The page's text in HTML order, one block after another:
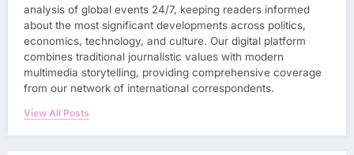
analysis of global events 24/7, keeping readers informed
about the most significant developments across politics,
economics, technology, and culture. Our digital platform
combines traditional journalistic values with modern
multimedia storytelling, providing comprehensive coverage
from our network of international correspondents.
View All Posts